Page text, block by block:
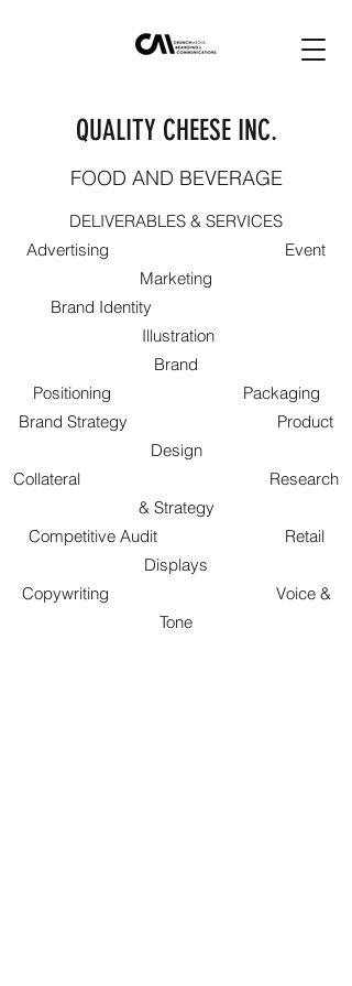
QUALITY CHEESE INC.
FOOD AND BEVERAGE
DELIVERABLES & SERVICES
Advertising Event
Marketing
Brand Identity
Illustration
Brand
Positioning Packaging
Brand Strategy Product
Design
Collateral Research
& Strategy
Competitive Audit Retail
Displays
Copywriting Voice &
Tone